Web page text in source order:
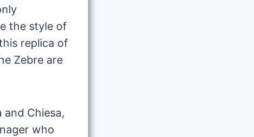
the style of
replica of
Zebre are
Chiesa,
who